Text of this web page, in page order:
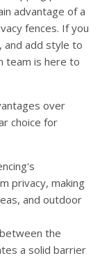
advantage of a
fences. If you
and add style to
team is here to
over
choice for
privacy, making
and outdoor
the
a solid barrier